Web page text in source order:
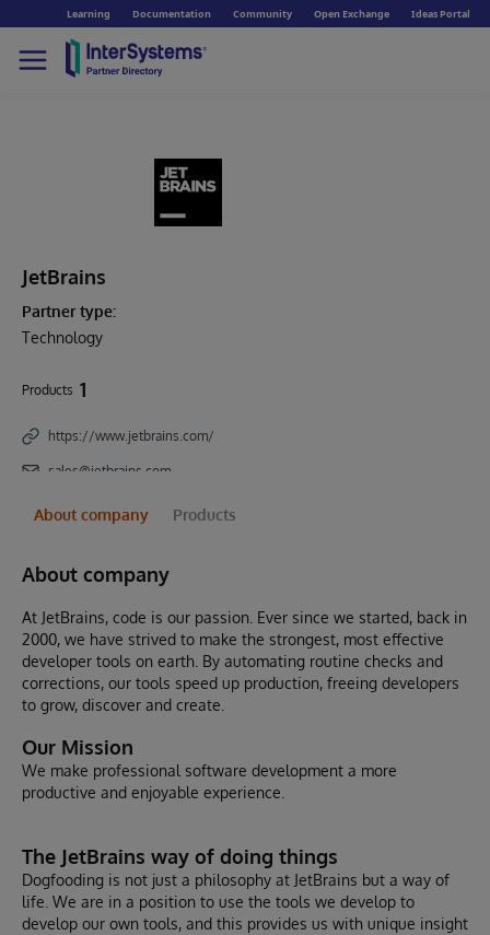
Learning Documentation Community Open Exchange Ideas Portal
JetBrains
Partner type:
Technology
Products 1
https://www.jetbrains.com/
sales@jetbrains.com
About company Products
About company
At JetBrains, code is our passion. Ever since we started, back in
2000, we have strived to make the strongest, most effective
developer tools on earth. By automating routine checks and
corrections, our tools speed up production, freeing developers
to grow, discover and create.
Our Mission
We make professional software development a more
productive and enjoyable experience.
The JetBrains way of doing things
Dogfooding is not just a philosophy at JetBrains but a way of
life. We are in a position to use the tools we develop to
develop our own tools, and this provides us with unique insight